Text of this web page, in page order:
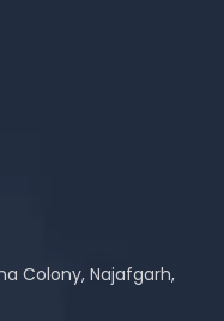
Colony, Najafgarh,